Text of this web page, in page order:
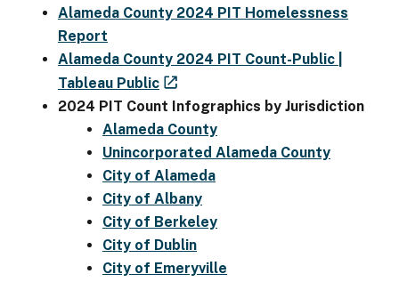
Alameda County 2024 PIT Homelessness
Report
Alameda County 2024 PIT Count-Public |
Tableau Public
2024 PIT Count Infographics by Jurisdiction
Alameda County
Unincorporated Alameda County
City of Alameda
City of Albany
City of Berkeley
City of Dublin
City of Emeryville